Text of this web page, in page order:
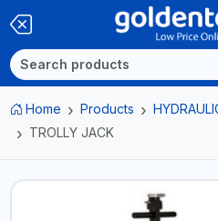
Home Products
TROLLY JACK